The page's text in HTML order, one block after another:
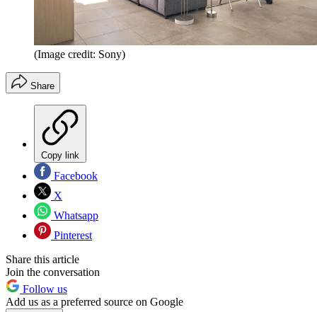
(Image credit: Sony)
Share
Copy link
Facebook
X
Whatsapp
Pinterest
Share this article
Join the conversation
Follow us
Add us as a preferred source on Google